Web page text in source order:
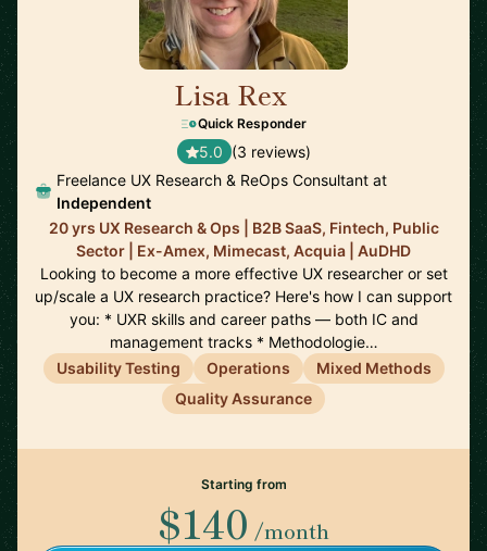
Lisa Rex
Quick Responder
5.0 (3 reviews)
Freelance UX Research & ReOps Consultant at
Independent
20 yrs UX Research & Ops | B2B SaaS, Fintech, Public
Sector | Ex-Amex, Mimecast, Acquia | AuDHD
Looking to become a more effective UX researcher or set
up/scale a UX research practice? Here's how I can support
you: * UXR skills and career paths — both IC and
management tracks * Methodologie…
Usability Testing
Operations
Mixed Methods
Quality Assurance
Starting from
$140 /month